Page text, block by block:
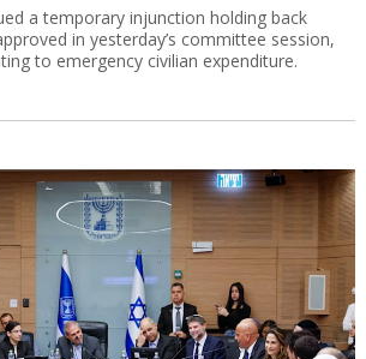
a temporary injunction holding back
in yesterday’s committee session,
to emergency civilian expenditure.